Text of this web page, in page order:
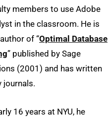
members to use Adobe
in the classroom. He is
of “Optimal Database
” published by Sage
(2001) and has written
journals.
16 years at NYU, he